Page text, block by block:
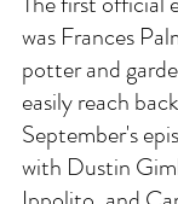
was Frances
potter and
easily reach
September's
with Dustin